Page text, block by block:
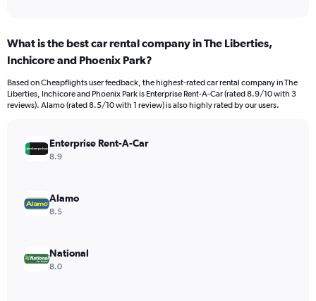
Range:
91
The
chart
axis
Range:
0
What is the best car rental company in The Liberties,
Inchicore and Phoenix Park?
Based on Cheapflights user feedback, the highest-rated car rental company in The
Liberties, Inchicore and Phoenix Park is Enterprise Rent-A-Car (rated 8.9/10 with 3
reviews). Alamo (rated 8.5/10 with 1 review) is also highly rated by our users.
Enterprise Rent-A-Car
8.9
Alamo
8.5
National
8.0